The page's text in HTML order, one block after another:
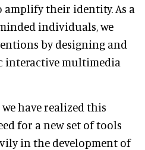
amplify their identity. As a
individuals, we
by designing and
interactive multimedia
have realized this
for a new set of tools
in the development of